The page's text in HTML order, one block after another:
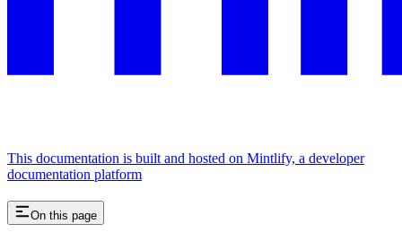
This documentation is built and hosted on Mintlify, a developer
documentation platform
On this page